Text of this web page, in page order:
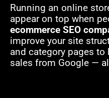
Running an online
appear on top when
ecommerce SEO
improve your site
and category pages
sales from Google —